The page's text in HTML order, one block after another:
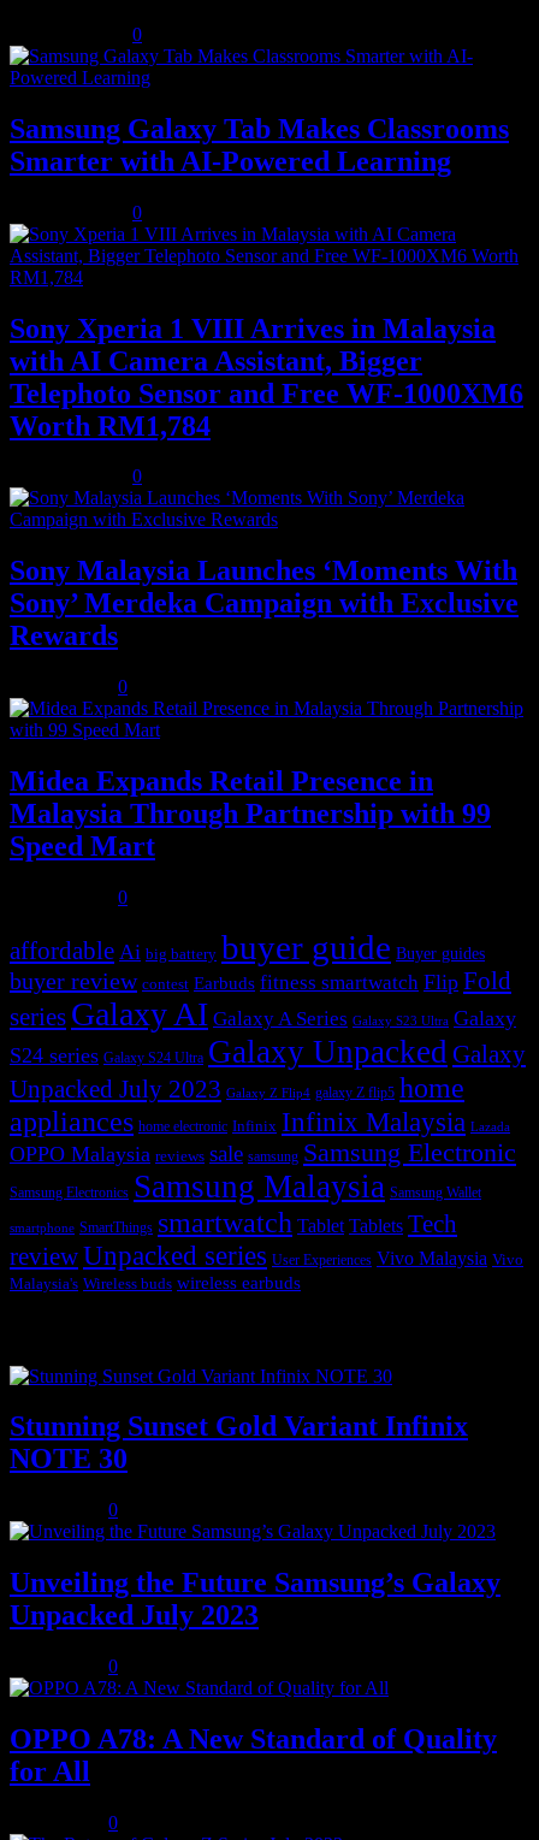
0
Samsung Galaxy Tab Makes Classrooms
Smarter with AI-Powered Learning
0
Sony Xperia 1 VIII Arrives in Malaysia
with AI Camera Assistant, Bigger
Telephoto Sensor and Free WF-1000XM6
Worth RM1,784
0
Sony Malaysia Launches ‘Moments With
Sony’ Merdeka Campaign with Exclusive
Rewards
0
Midea Expands Retail Presence in
Malaysia Through Partnership with 99
Speed Mart
0
affordable Ai big battery buyer guide Buyer guides
buyer review contest Earbuds fitness smartwatch Flip Fold
series Galaxy AI Galaxy A Series Galaxy S23 Ultra Galaxy
S24 series Galaxy S24 Ultra Galaxy UnpackedGalaxy
Unpacked July 2023 Galaxy Z Flip4 galaxy Z flip5 home
appliances home electronic Infinix Infinix Malaysia Lazada
OPPO Malaysia reviews sale samsung Samsung Electronic
Samsung Electronics Samsung Malaysia Samsung Wallet
smartphone SmartThings smartwatch Tablet Tablets Tech
reviewUnpacked series User Experiences Vivo Malaysia Vivo
Malaysia's Wireless buds wireless earbuds
Stunning Sunset Gold Variant Infinix
NOTE 30
0
Unveiling the Future Samsung’s Galaxy
Unpacked July 2023
0
OPPO A78: A New Standard of Quality
for All
0